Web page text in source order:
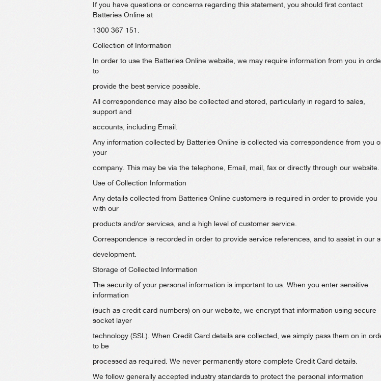
If you have questions or concerns regarding this statement, you should first contact
Batteries Online at
1300 367 151.
Collection of Information
In order to use the Batteries Online website, we may require information from you in
to
provide the best service possible.
All correspondence may also be collected and stored, particularly in regard to sales,
support and
accounts, including Email.
Any information collected by Batteries Online is collected via correspondence from you
your
company. This may be via the telephone, Email, mail, fax or directly through our website.
Use of Collection Information
Any details collected from Batteries Online customers is required in order to provide you
with our
products and/or services, and a high level of customer service.
Correspondence is recorded in order to provide service references, and to assist in our
development.
Storage of Collected Information
The security of your personal information is important to us. When you enter sensitive
information
(such as credit card numbers) on our website, we encrypt that information using secure
socket layer
technology (SSL). When Credit Card details are collected, we simply pass them on in
to be
processed as required. We never permanently store complete Credit Card details.
We follow generally accepted industry standards to protect the personal information